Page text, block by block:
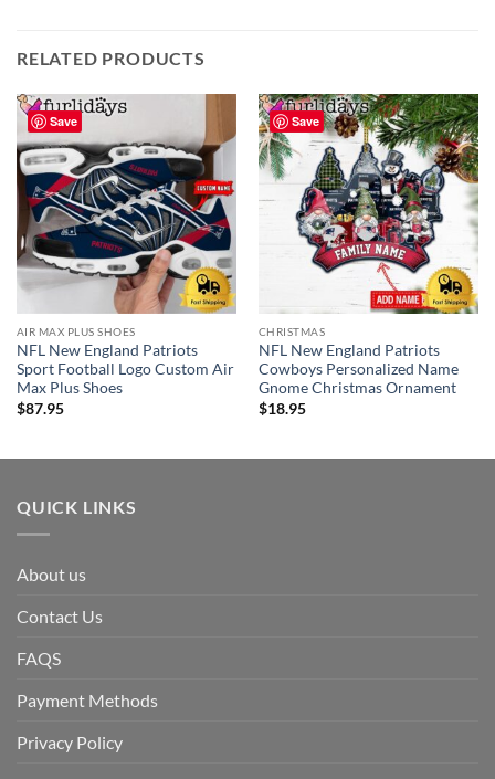
RELATED PRODUCTS
Save
AIR MAX PLUS SHOES
NFL New England Patriots
Sport Football Logo Custom Air
Max Plus Shoes
$87.95
Save
CHRISTMAS
NFL New England Patriots
Cowboys Personalized Name
Gnome Christmas Ornament
$18.95
QUICK LINKS
About us
Contact Us
FAQS
Payment Methods
Privacy Policy